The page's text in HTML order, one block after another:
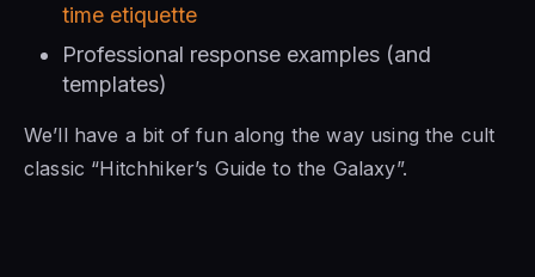
time etiquette
Professional response examples (and
templates)
We’ll have a bit of fun along the way using the cult
classic “Hitchhiker’s Guide to the Galaxy”.